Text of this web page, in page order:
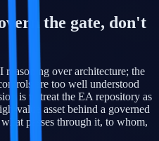
the gate, don't
over architecture; the
are too well understood
is to treat the EA repository as
value asset behind a governed
passes through it, to whom,